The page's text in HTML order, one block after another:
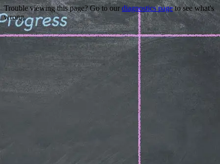
Trouble viewing this page? Go to our diagnostics pageto see what's
wrong.